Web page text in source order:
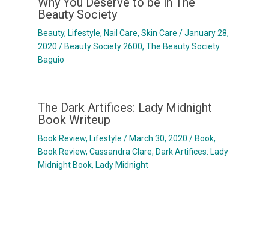
Beauty Society
Beauty, Lifestyle, Nail Care, Skin Care /January 28,
2020 / Beauty Society 2600, The Beauty Society
Baguio
The Dark Artifices: Lady Midnight
Book Writeup
Book Review, Lifestyle / March 30, 2020 / Book,
Book Review, Cassandra Clare, Dark Artifices: Lady
Midnight Book, Lady Midnight